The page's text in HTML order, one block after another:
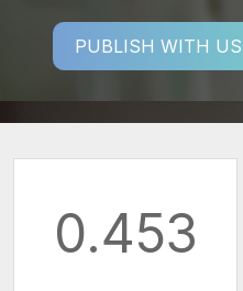
PUBLISH WITH US
0.453